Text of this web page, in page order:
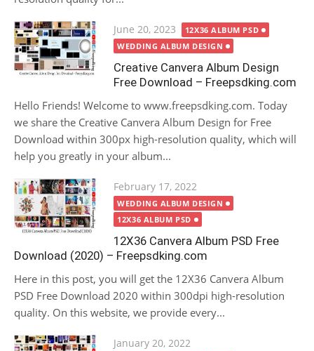
Posted
on
June 20, 2023
12X36 ALBUM PSD
WEDDING ALBUM DESIGN
Creative Canvera Album Design
Free Download – Freepsdking.com
Hello Friends! Welcome to www.freepsdking.com. Today
we share the Creative Canvera Album Design for Free
Download within 300px high-resolution quality, which will
help you greatly in your album...
Posted
on
February 17, 2022
WEDDING ALBUM DESIGN
12X36 ALBUM PSD
12X36 Canvera Album PSD Free
Download (2020) – Freepsdking.com
Here in this post, you will get the 12X36 Canvera Album
PSD Free Download 2020 within 300dpi high-resolution
quality. On this website, we provide every...
Posted
January 20, 2022